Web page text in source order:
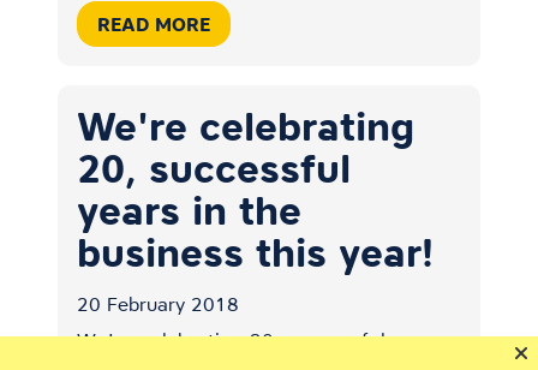
READ MORE
We're celebrating
20, successful
years in the
business this year!
20 February 2018
We're celebrating 20, successful years